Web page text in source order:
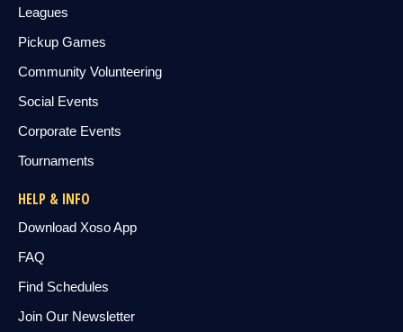
Leagues
Pickup Games
Community Volunteering
Social Events
Corporate Events
Tournaments
HELP & INFO
Download Xoso App
FAQ
Find Schedules
Join Our Newsletter